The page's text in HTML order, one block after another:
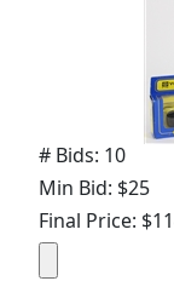
# Bids: 10
Min Bid: $25
Final Price: